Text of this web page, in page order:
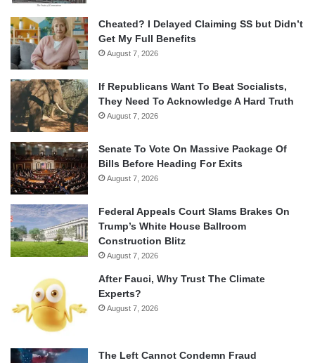
Cheated? I Delayed Claiming SS but Didn’t
Get My Full Benefits
August 7, 2026
If Republicans Want To Beat Socialists,
They Need To Acknowledge A Hard Truth
August 7, 2026
Senate To Vote On Massive Package Of
Bills Before Heading For Exits
August 7, 2026
Federal Appeals Court Slams Brakes On
Trump’s White House Ballroom
Construction Blitz
August 7, 2026
After Fauci, Why Trust The Climate
Experts?
August 7, 2026
The Left Cannot Condemn Fraud